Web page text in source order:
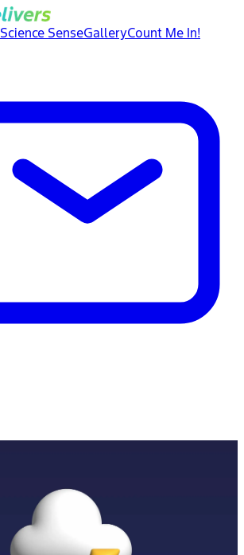
Science SenseGalleryCount Me In!